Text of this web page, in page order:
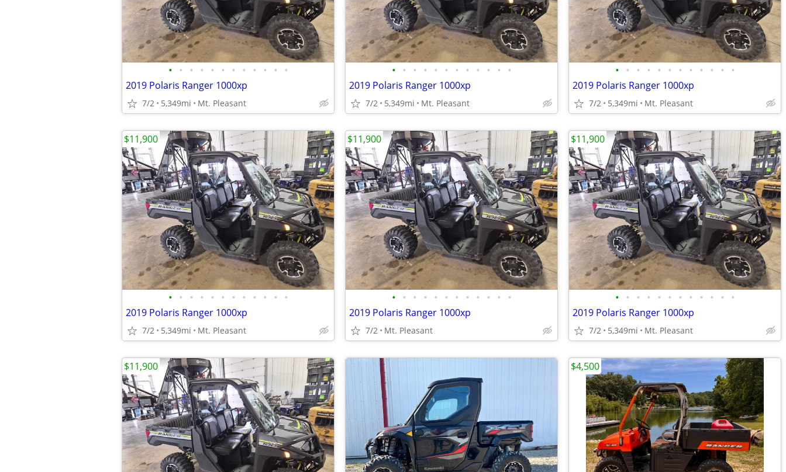
• • • • • • • • • • • •
2019 Polaris Ranger 1000xp
7/2 5,349mi Mt. Pleasant
• • • • • • • • • • • •
2019 Polaris Ranger 1000xp
7/2 5,349mi Mt. Pleasant
• • • • • • • • • • • •
2019 Polaris Ranger 1000xp
7/2 5,349mi Mt. Pleasant
• • • • • • • • • • • •
2019 Polaris Ranger 1000xp
7/2 5,349mi Mt. Pleasant
$11,900
• • • • • • • • • • • •
2019 Polaris Ranger 1000xp
7/2 Mt. Pleasant
$11,900
• • • • • • • • • • • •
2019 Polaris Ranger 1000xp
7/2 5,349mi Mt. Pleasant
$11,900
$11,900 $4,500